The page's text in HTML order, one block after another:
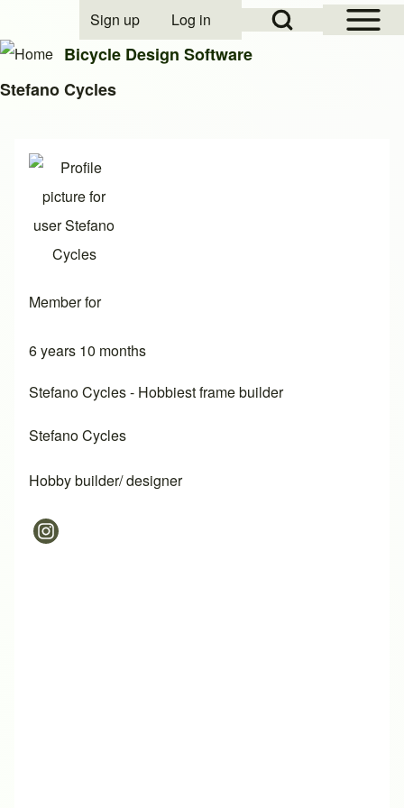
Open Sidebar
Open Search Block
User account menu
Sign up Log in
Bicycle Design Software
Stefano Cycles
Member for
6 years 10 months
Stefano Cycles - Hobbiest frame builder
Stefano Cycles
Hobby builder/ designer